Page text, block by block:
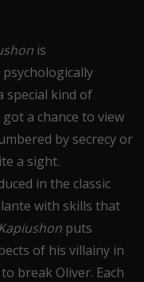
is
special kind of
a chance to view
by secrecy or
a sight.
in the classic
with skills that
puts
of his villainy in
break Oliver. Each